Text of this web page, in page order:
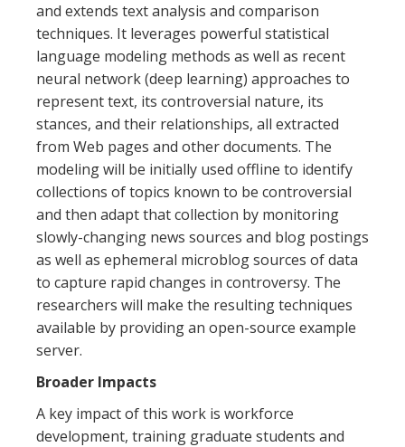
and extends text analysis and comparison
techniques. It leverages powerful statistical
language modeling methods as well as recent
neural network (deep learning) approaches to
represent text, its controversial nature, its
stances, and their relationships, all extracted
from Web pages and other documents. The
modeling will be initially used offline to identify
collections of topics known to be controversial
and then adapt that collection by monitoring
slowly-changing news sources and blog postings
as well as ephemeral microblog sources of data
to capture rapid changes in controversy. The
researchers will make the resulting techniques
available by providing an open-source example
server.
Broader Impacts
A key impact of this work is workforce
development, training graduate students and